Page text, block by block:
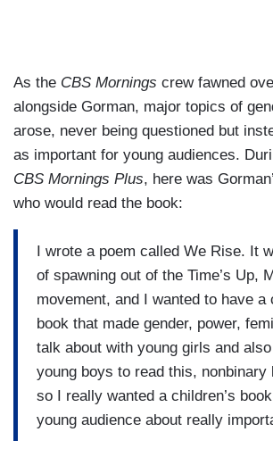
As the CBS Mornings crew fawned
alongside Gorman, major topics of
arose, never being questioned but
as important for young audiences.
CBS Mornings Plus, here was
who would read the book:
I wrote a poem called We Rise. It
of spawning out of the Time’s Up,
movement, and I wanted to have a
book that made gender, power,
talk about with young girls and also
young boys to read this, nonbinary
so I really wanted a children’s
young audience about really